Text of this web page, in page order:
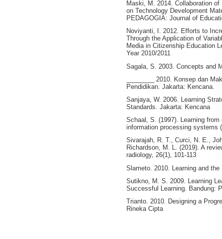
Maski, M. 2014. Collaboration
on Technology Development
PEDAGOGIA: Journal of
Noviyanti, I. 2012. Efforts to
Through the Application of
Media in Citizenship Education
Year 2010/2011
Sagala, S. 2003. Concepts and
________ 2010. Konsep dan
Pendidikan. Jakarta: Kencana.
Sanjaya, W. 2006. Learning
Standards. Jakarta: Kencana
Schaal, S. (1997). Learning
information processing systems
Sivarajah, R. T., Curci, N. E.,
Richardson, M. L. (2019). A
radiology, 26(1), 101-113
Slameto. 2010. Learning and
Sutikno, M. S. 2009. Learning
Successful Learning. Bandung:
Trianto. 2010. Designing a
Rineka Cipta